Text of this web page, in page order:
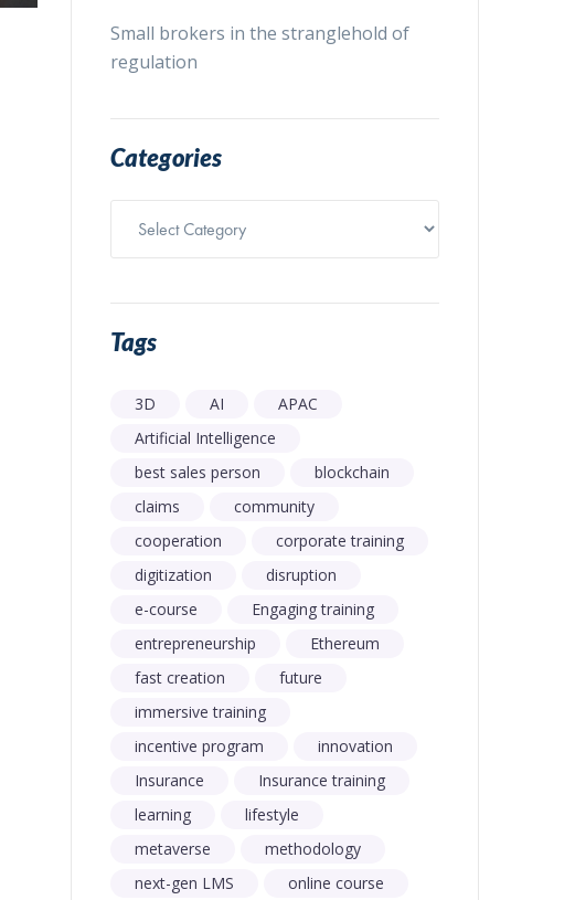
Small brokers in the stranglehold of
regulation
Categories
Tags
3D AI
APAC
Artificial Intelligence
best sales person
blockchain
claims
community
cooperation
corporate training
digitization
disruption
e-course
Engaging training
entrepreneurship
Ethereum
fast creation
future
immersive training
incentive program
innovation
Insurance
Insurance training
learning
lifestyle
metaverse
methodology
next-gen LMS
online course